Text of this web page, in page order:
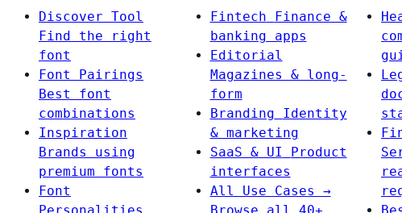
Discover Tool
Find the right
font
Font Pairings
Best font
combinations
Inspiration
Brands using
premium fonts
Font
Fintech
Finance &
banking apps
Editorial
Magazines & long-
form
Branding
Identity
& marketing
SaaS & UI
Product
interfaces
All Use Cases →